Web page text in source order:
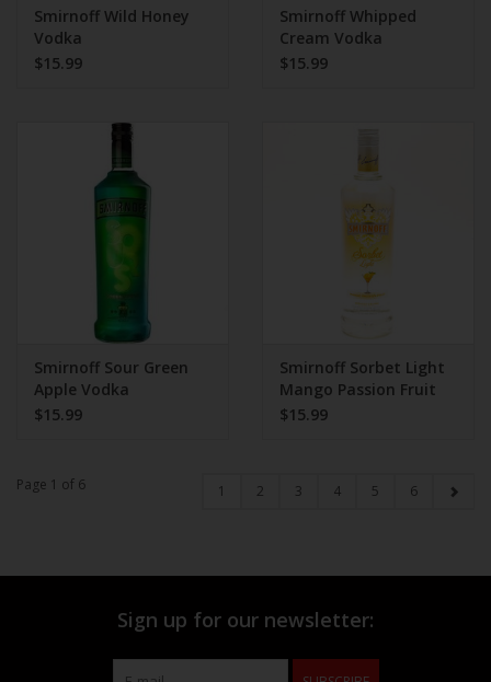
Smirnoff Wild Honey
Vodka
$15.99
Smirnoff Whipped
Cream Vodka
$15.99
Smirnoff Sour Green
Apple Vodka
$15.99
Smirnoff Sorbet Light
Mango Passion Fruit
Vodka
$15.99
Page 1 of 6 1 2 3 4 5 6
Sign up for our newsletter: